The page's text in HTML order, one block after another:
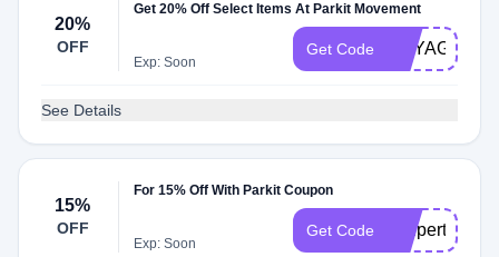
20%
OFF
Get 20% Off Select Items At Parkit Movement
Exp: Soon
Get Code VOYAGER20
See Details
15%
OFF
For 15% Off With Parkit Coupon
Exp: Soon
Get Code